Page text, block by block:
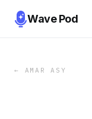
Wave Pod
← AMAR ASY